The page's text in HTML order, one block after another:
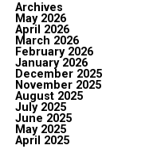
Archives
May 2026
April 2026
March 2026
February 2026
January 2026
December 2025
November 2025
August 2025
July 2025
June 2025
May 2025
April 2025